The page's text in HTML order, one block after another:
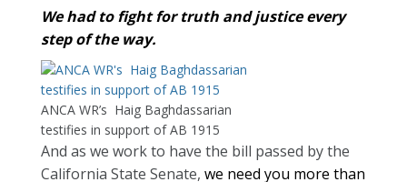
We had to fight for truth and justice every
step of the way.
ANCA WR’s Haig Baghdassarian
testifies in support of AB 1915
And as we work to have the bill passed by the
California State Senate, we need you more than